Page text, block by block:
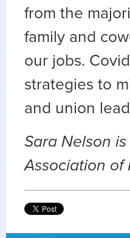
from the
family and
our jobs.
strategies to
and union
Sara Nelson
Association of